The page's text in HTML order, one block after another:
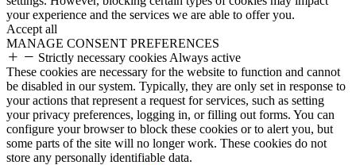
your experience and the services we are able to offer you.
Accept all
MANAGE CONSENT PREFERENCES
Strictly necessary cookies Always active
These cookies are necessary for the website to function and cannot
be disabled in our system. Typically, they are only set in response to
your actions that represent a request for services, such as setting
your privacy preferences, logging in, or filling out forms. You can
configure your browser to block these cookies or to alert you, but
some parts of the site will no longer work. These cookies do not
store any personally identifiable data.